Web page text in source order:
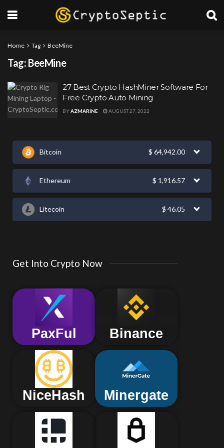
Home Tag BeeMine
Tag: BeeMine
27 Best Crypto HashMiner Software For
Free Crypto Auto Mining
BYAZMARINE AUGUST 27, 2022
Bitcoin $ 64,942.00
Ethereum $ 1,916.57
Litecoin $ 46.05
Get Into Crypto Now
PaxFul Binance
NiceHash Minergate